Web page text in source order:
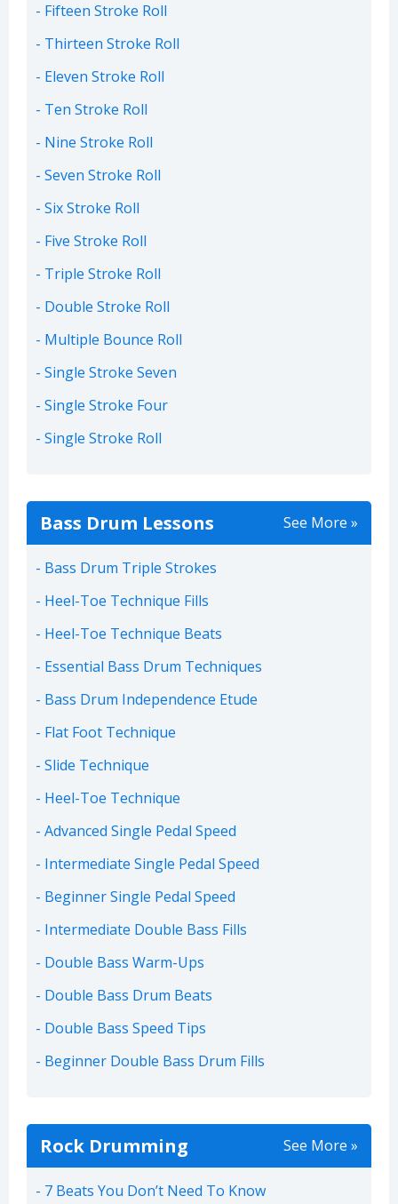
Fifteen Stroke Roll
Thirteen Stroke Roll
Eleven Stroke Roll
Ten Stroke Roll
Nine Stroke Roll
Seven Stroke Roll
Six Stroke Roll
Five Stroke Roll
Triple Stroke Roll
Double Stroke Roll
Multiple Bounce Roll
Single Stroke Seven
Single Stroke Four
Single Stroke Roll
Bass Drum Lessons See More »
Bass Drum Triple Strokes
Heel-Toe Technique Fills
Heel-Toe Technique Beats
Essential Bass Drum Techniques
Bass Drum Independence Etude
Flat Foot Technique
Slide Technique
Heel-Toe Technique
Advanced Single Pedal Speed
Intermediate Single Pedal Speed
Beginner Single Pedal Speed
Intermediate Double Bass Fills
Double Bass Warm-Ups
Double Bass Drum Beats
Double Bass Speed Tips
Beginner Double Bass Drum Fills
Rock Drumming See More »
7 Beats You Don’t Need To Know